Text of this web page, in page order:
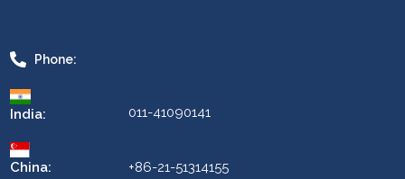
Phone:
India:
China:
011-41090141
+86-21-51314155